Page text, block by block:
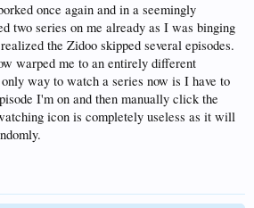
once again and in a seemingly
two series on me already as I was binging
the Zidoo skipped several episodes.
warped me to an entirely different
way to watch a series now is I have to
I'm on and then manually click the
icon is completely useless as it will